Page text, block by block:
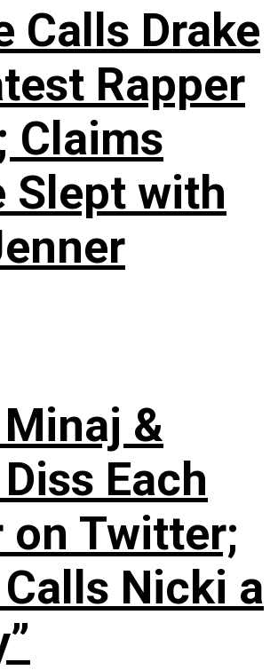
Calls Drake
Rapper
Claims
Slept with
&
Each
on Twitter;
Nicki a